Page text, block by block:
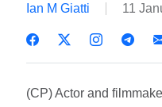
Ian M Giatti 11
(CP) Actor and